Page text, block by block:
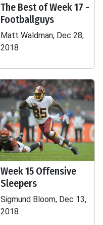
The Best of Week 17 -
Footballguys
Matt Waldman, Dec 28,
2018
Week 15 Offensive
Sleepers
Sigmund Bloom, Dec 13,
2018